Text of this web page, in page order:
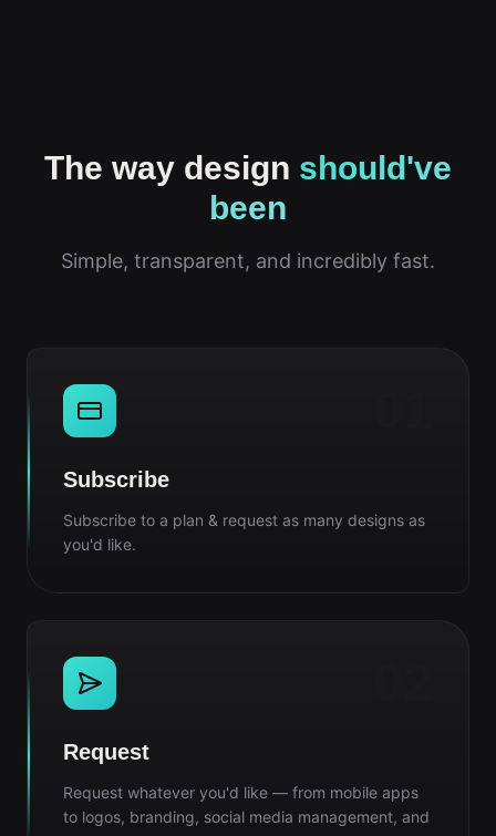
The way design should've
been
Simple, transparent, and incredibly fast.
Subscribe
Subscribe to a plan & request as many designs as
you'd like.
Request
Request whatever you'd like — from mobile apps
to logos, branding, social media management, and